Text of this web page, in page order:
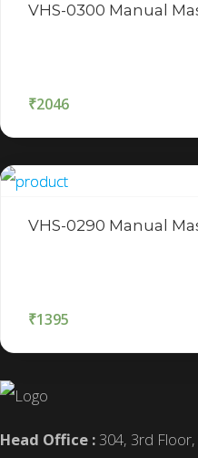
VHS-0300 Manual
₹2046
VHS-0290 Manual
₹1395
Head Office : 304, 3rd